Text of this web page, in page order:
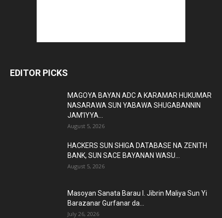
EDITOR PICKS
MAGOYA BAYAN ADC A KARAMAR HUKUMAR
NASARAWA SUN YABAWA SHUGABANNIN
JAM’IYYA...
August 5, 2026
HACKERS SUN SHIGA DATABASE NA ZENITH
BANK, SUN SACE BAYANAN WASU...
August 5, 2026
Masoyan Sanata Barau I. Jibrin Maliya Sun Yi
Barazanar Gurfanar da...
July 26, 2026